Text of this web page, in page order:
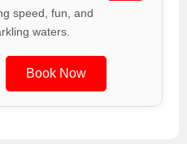
speed, fun, and
waters.
Book Now